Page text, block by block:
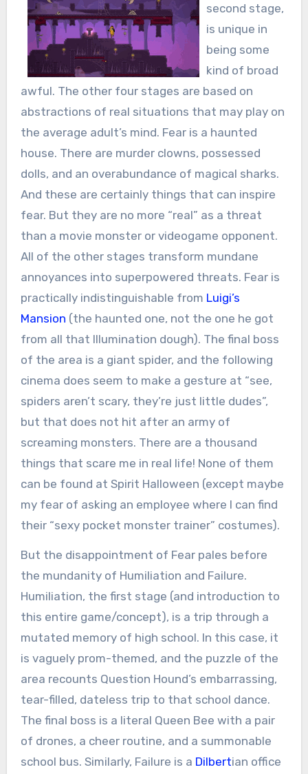
second stage,
is unique in
being some
kind of broad
awful. The other four stages are based on
abstractions of real situations that may play on
the average adult’s mind. Fear is a haunted
house. There are murder clowns, possessed
dolls, and an overabundance of magical sharks.
And these are certainly things that can inspire
fear. But they are no more “real” as a threat
than a movie monster or videogame opponent.
All of the other stages transform mundane
annoyances into superpowered threats. Fear is
practically indistinguishable from Luigi’s
Mansion (the haunted one, not the one he got
from all that Illumination dough). The final boss
of the area is a giant spider, and the following
cinema does seem to make a gesture at “see,
spiders aren’t scary, they’re just little dudes”,
but that does not hit after an army of
screaming monsters. There are a thousand
things that scare me in real life! None of them
can be found at Spirit Halloween (except maybe
my fear of asking an employee where I can find
their “sexy pocket monster trainer” costumes).
But the disappointment of Fear pales before
the mundanity of Humiliation and Failure.
Humiliation, the first stage (and introduction to
this entire game/concept), is a trip through a
mutated memory of high school. In this case, it
is vaguely prom-themed, and the puzzle of the
area recounts Question Hound’s embarrassing,
tear-filled, dateless trip to that school dance.
The final boss is a literal Queen Bee with a pair
of drones, a cheer routine, and a summonable
school bus. Similarly, Failure is a Dilbertian office